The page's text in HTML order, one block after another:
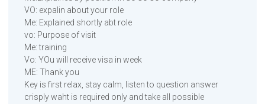
VO: expalin about your role
Me: Explained shortly abt role
vo: Purpose of visit
Me: training
Vo: YOu will receive visa in week
ME: Thank you
Key is first relax, stay calm, listen to question answer
crisply waht is required only and take all possible